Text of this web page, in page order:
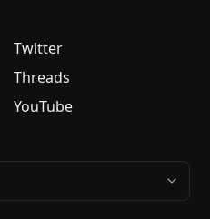
Twitter
Threads
YouTube